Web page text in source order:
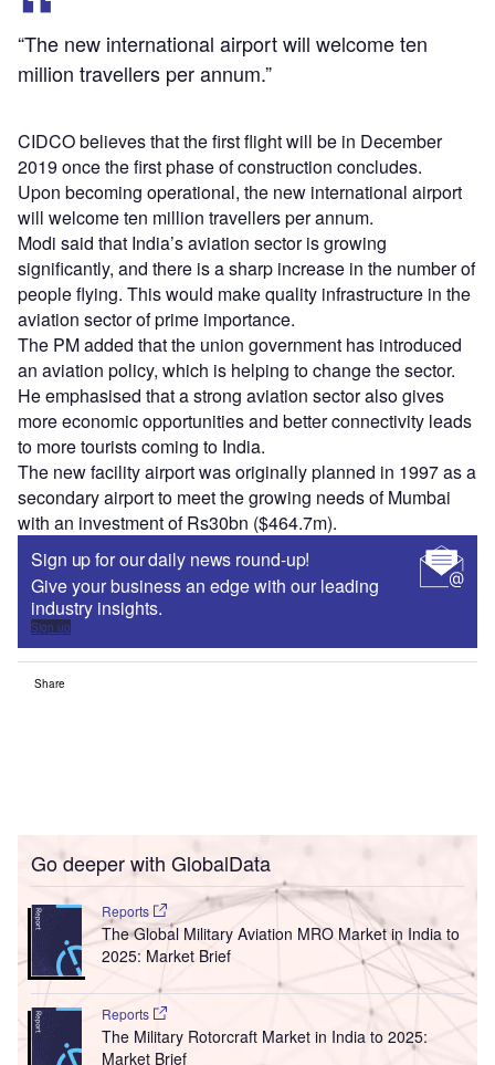
“The new international airport will welcome ten
million travellers per annum.”
CIDCO believes that the first flight will be in December
2019 once the first phase of construction concludes.
Upon becoming operational, the new international airport
will welcome ten million travellers per annum.
Modi said that India’s aviation sector is growing
significantly, and there is a sharp increase in the number of
people flying. This would make quality infrastructure in the
aviation sector of prime importance.
The PM added that the union government has introduced
an aviation policy, which is helping to change the sector.
He emphasised that a strong aviation sector also gives
more economic opportunities and better connectivity leads
to more tourists coming to India.
The new facility airport was originally planned in 1997 as a
secondary airport to meet the growing needs of Mumbai
with an investment of Rs30bn ($464.7m).
Sign up for our daily news round-up!
Give your business an edge with our leading
industry insights.
Sign up
Share
Go deeper with GlobalData
Reports
The Global Military Aviation MRO Market in India to
2025: Market Brief
Reports
The Military Rotorcraft Market in India to 2025:
Market Brief